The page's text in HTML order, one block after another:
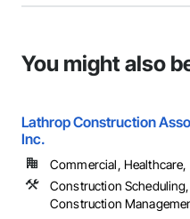
You might also
Lathrop Construction
Inc.
Commercial, Healthcare,
Construction
Construction